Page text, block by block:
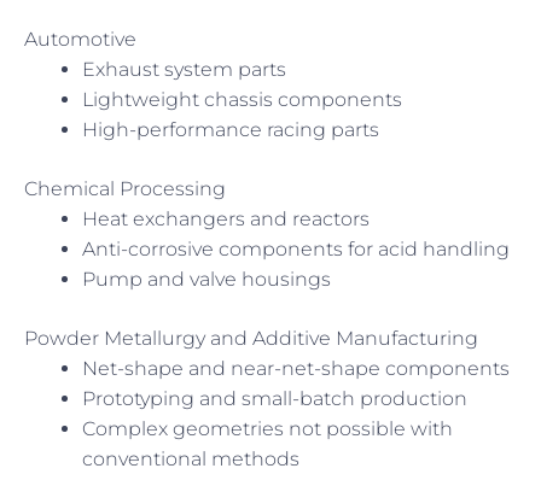
Automotive
Exhaust system parts
Lightweight chassis components
High-performance racing parts
Chemical Processing
Heat exchangers and reactors
Anti-corrosive components for acid handling
Pump and valve housings
Powder Metallurgy and Additive Manufacturing
Net-shape and near-net-shape components
Prototyping and small-batch production
Complex geometries not possible with
conventional methods